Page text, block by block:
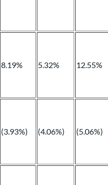
8.19% 5.32% 12.55%
(3.93%) (4.06%) (5.06%)